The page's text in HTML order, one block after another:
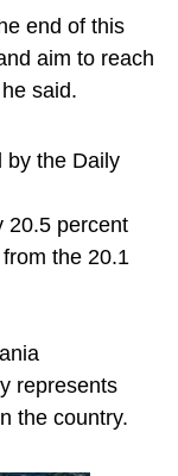
end of this
aim to reach
said.
by the Daily
20.5 percent
the 20.1
represents
the country.